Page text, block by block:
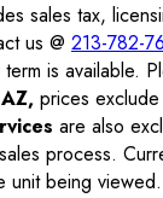
sales tax,
us @ 213-782-
is available.
prices
are also
process.
being